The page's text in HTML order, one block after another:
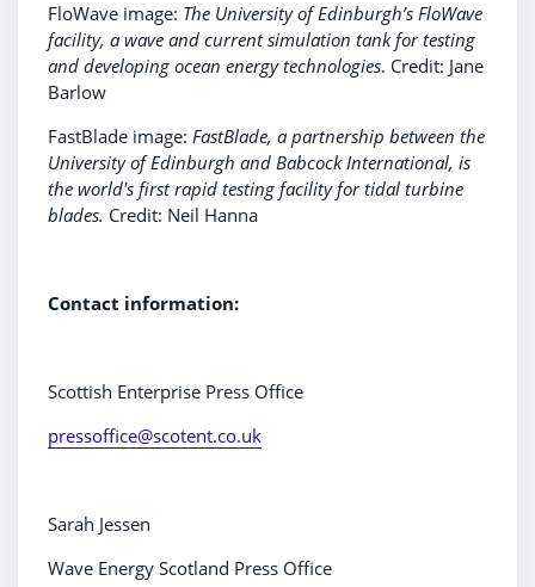
FloWave image: The University of Edinburgh’s FloWave
facility, a wave and current simulation tank for testing
and developing ocean energy technologies. Credit: Jane
Barlow
FastBlade image: FastBlade, a partnership between the
University of Edinburgh and Babcock International, is
the world's first rapid testing facility for tidal turbine
blades. Credit: Neil Hanna
Contact information:
Scottish Enterprise Press Office
pressoffice@scotent.co.uk
Sarah Jessen
Wave Energy Scotland Press Office